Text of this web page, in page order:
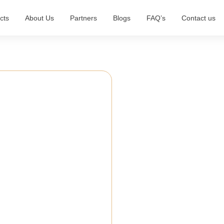
About Us Partners Blogs FAQ’s Contact us